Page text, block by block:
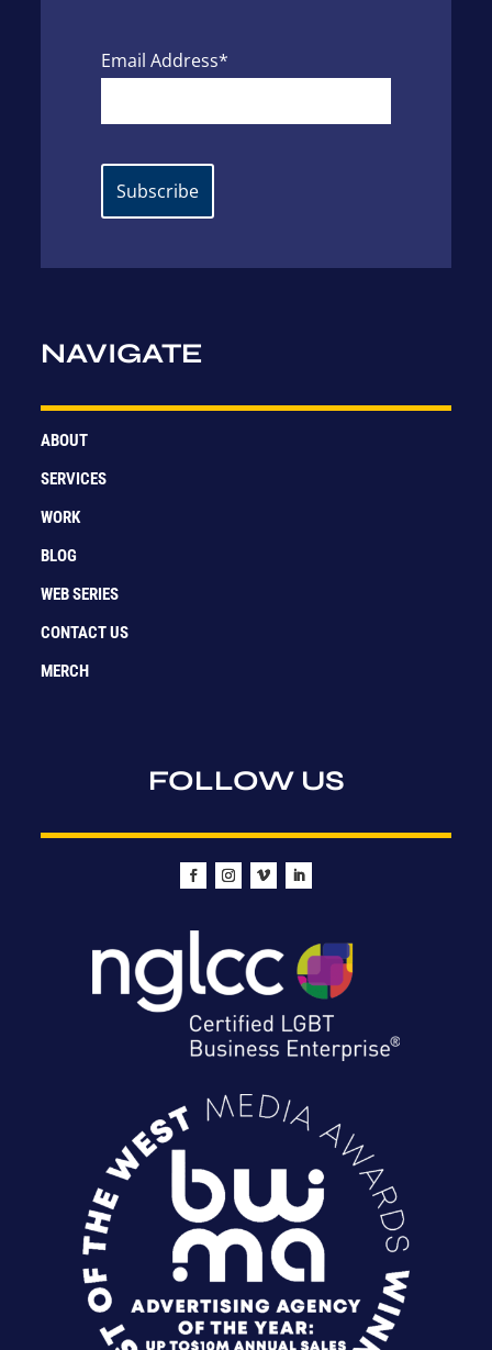
Email Address*
NAVIGATE
ABOUT
SERVICES
WORK
BLOG
WEB SERIES
CONTACT US
MERCH
FOLLOW US